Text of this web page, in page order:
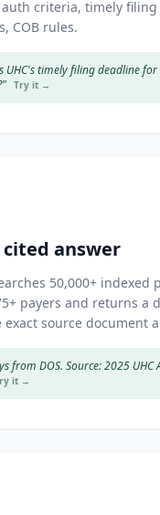
criteria, timely filing
COB rules.
UHC's timely filing deadline
Try it →
cited answer
50,000+ indexed
payers and returns a
source document
from DOS. Source: 2025 UHC
it →